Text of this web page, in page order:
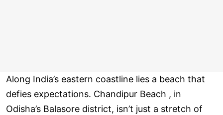
Along India’s eastern coastline lies a beach that
defies expectations. Chandipur Beach , in
Odisha’s Balasore district, isn’t just a stretch of